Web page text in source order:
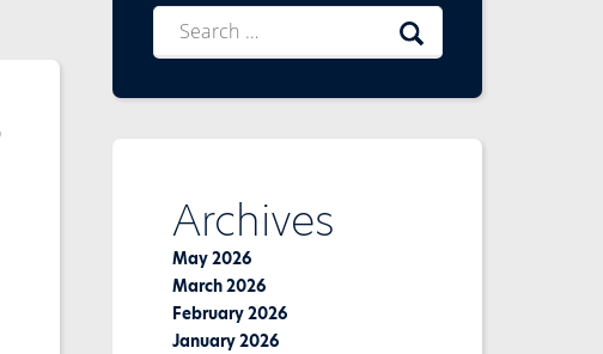
Search
Archives
May 2026
March 2026
February 2026
January 2026